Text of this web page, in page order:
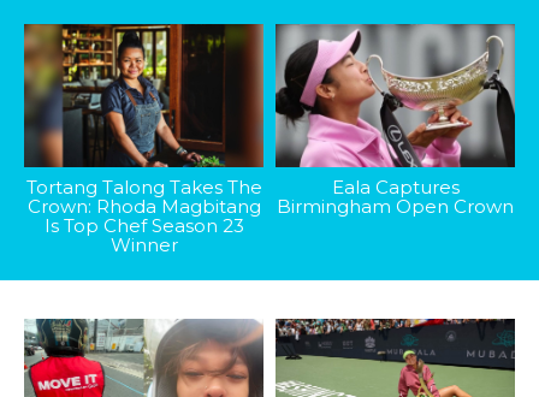
Tortang Talong Takes The
Crown: Rhoda Magbitang
Is Top Chef Season 23
Winner
Eala Captures
Birmingham Open Crown